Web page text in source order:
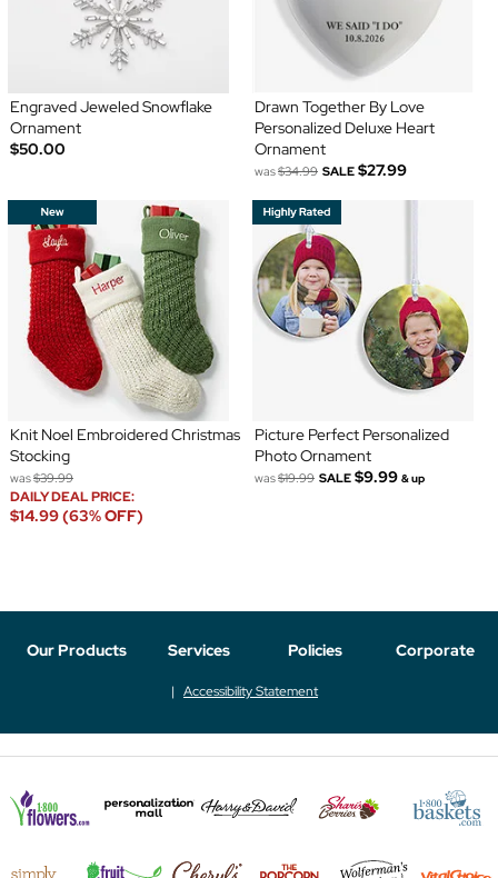
Engraved Jeweled Snowflake
Ornament
$50.00
Drawn Together By Love
Personalized Deluxe Heart
Ornament
was$34.99 SALE $27.99
Knit Noel Embroidered Christmas
Stocking
was$39.99
DAILY DEAL PRICE:
$14.99 (63% OFF)
Picture Perfect Personalized
Photo Ornament
was$19.99 SALE $9.99 & up
Our Products Services Policies Corporate
Accessibility Statement